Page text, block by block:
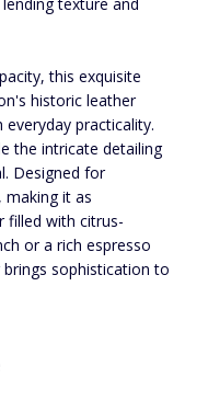
this exquisite
historic leather
practicality.
the intricate detailing
Designed for
making it as
filled with citrus-
or a rich espresso
sophistication to